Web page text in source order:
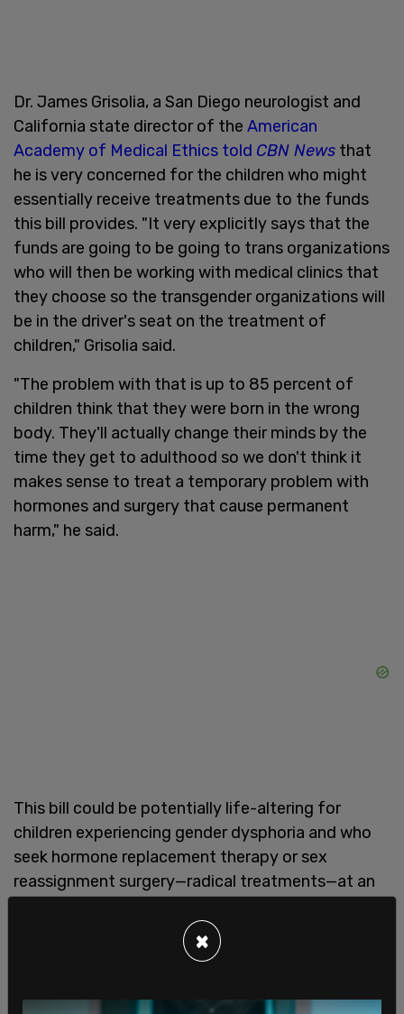
Dr. James Grisolia, a San Diego neurologist and
California state director of the American
Academy of Medical Ethics told CBN News that
he is very concerned for the children who might
essentially receive treatments due to the funds
this bill provides. "It very explicitly says that the
funds are going to be going to trans organizations
who will then be working with medical clinics that
they choose so the transgender organizations will
be in the driver's seat on the treatment of
children," Grisolia said.
"The problem with that is up to 85 percent of
children think that they were born in the wrong
body. They'll actually change their minds by the
time they get to adulthood so we don't think it
makes sense to treat a temporary problem with
hormones and surgery that cause permanent
harm," he said.
This bill could be potentially life-altering for
children experiencing gender dysphoria and who
seek hormone replacement therapy or sex
reassignment surgery—radical treatments—at an
Not only will the treatments be paid for by
taxpayer dollars, making treatment easier to
hormone replacement therapy and sex
×